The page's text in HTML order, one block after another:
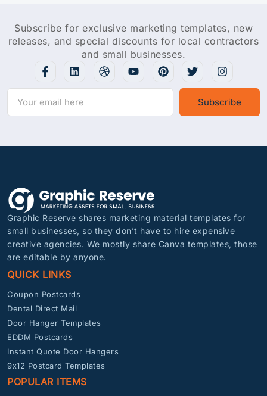
Subscribe for exclusive marketing templates, new
releases, and special discounts for local contractors
and small businesses.
Subscribe
Graphic Reserve shares marketing material templates for
small businesses, so they don’t have to hire expensive
creative agencies. We mostly share Canva templates, those
are editable by anyone.
QUICK LINKS
Coupon Postcards
Dental Direct Mail
Door Hanger Templates
EDDM Postcards
Instant Quote Door Hangers
9x12 Postcard Templates
POPULAR ITEMS